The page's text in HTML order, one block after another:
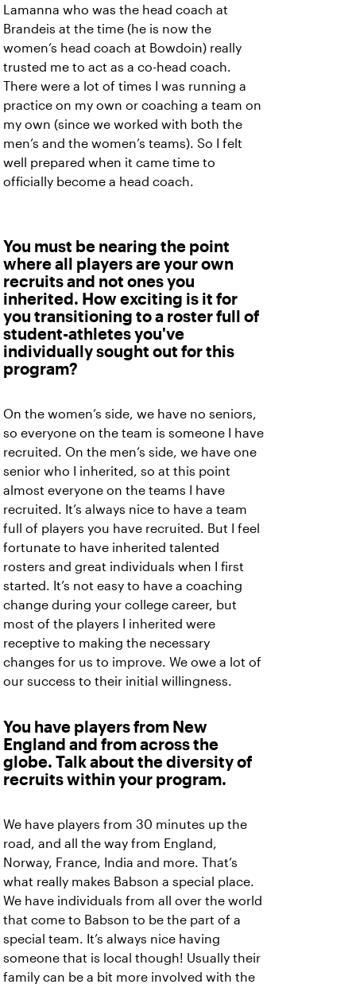
Lamanna who was the head coach at
Brandeis at the time (he is now the
women’s head coach at Bowdoin) really
trusted me to act as a co-head coach.
There were a lot of times I was running a
practice on my own or coaching a team on
my own (since we worked with both the
men’s and the women’s teams). So I felt
well prepared when it came time to
officially become a head coach.
You must be nearing the point
where all players are your own
recruits and not ones you
inherited. How exciting is it for
you transitioning to a roster full of
student-athletes you've
individually sought out for this
program?
On the women’s side, we have no seniors,
so everyone on the team is someone I have
recruited. On the men’s side, we have one
senior who I inherited, so at this point
almost everyone on the teams I have
recruited. It’s always nice to have a team
full of players you have recruited. But I feel
fortunate to have inherited talented
rosters and great individuals when I first
started. It’s not easy to have a coaching
change during your college career, but
most of the players I inherited were
receptive to making the necessary
changes for us to improve. We owe a lot of
our success to their initial willingness.
You have players from New
England and from across the
globe. Talk about the diversity of
recruits within your program.
We have players from 30 minutes up the
road, and all the way from England,
Norway, France, India and more. That’s
what really makes Babson a special place.
We have individuals from all over the world
that come to Babson to be the part of a
special team. It’s always nice having
someone that is local though! Usually their
family can be a bit more involved with the